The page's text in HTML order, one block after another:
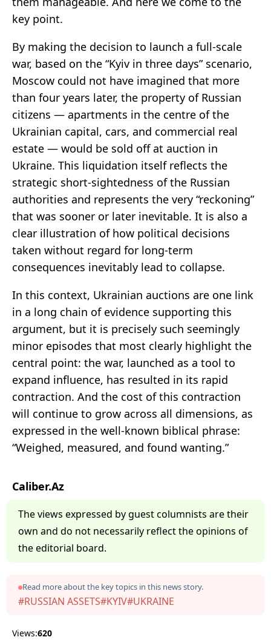
key point.
By making the decision to launch a full-scale
war, based on the “Kyiv in three days” scenario,
Moscow could not have imagined that more
than four years later, the property of Russian
citizens — apartments in the centre of the
Ukrainian capital, cars, and commercial real
estate — would be sold off at auction in
Ukraine. This liquidation itself reflects the
strategic short-sightedness of the Russian
authorities and represents the very “reckoning”
that was sooner or later inevitable. It is also a
clear illustration of how political decisions
taken without regard for long-term
consequences inevitably lead to collapse.
In this context, Ukrainian auctions are one link
in a long chain of evidence supporting this
argument, but it is precisely such seemingly
minor episodes that most clearly highlight the
central point: the war, launched as a tool to
expand influence, has resulted in its rapid
contraction. And the cost of this contraction
will continue to grow across all dimensions, as
expressed in the well-known biblical phrase:
“Weighed, measured, and found wanting.”
Caliber.Az
The views expressed by guest columnists are their
own and do not necessarily reflect the opinions of
the editorial board.
Read more about the key topics in this news story.
#RUSSIAN ASSETS#KYIV#UKRAINE
Views:620